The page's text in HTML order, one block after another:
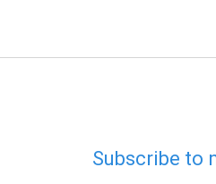
Subscribe to